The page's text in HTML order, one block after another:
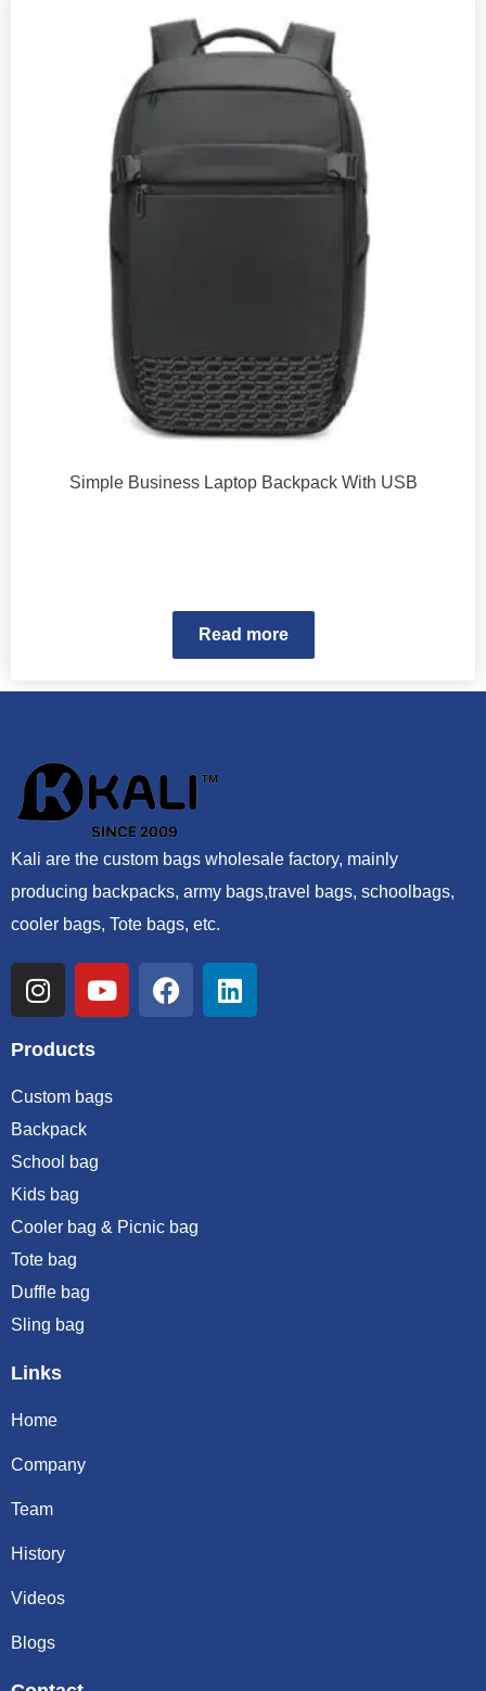
Simple Business Laptop Backpack With USB
Read more
Kali are the custom bags wholesale factory, mainly
producing backpacks, army bags,travel bags, schoolbags,
cooler bags, Tote bags, etc.
Products
Custom bags
Backpack
School bag
Kids bag
Cooler bag & Picnic bag
Tote bag
Duffle bag
Sling bag
Links
Home
Company
Team
History
Videos
Blogs